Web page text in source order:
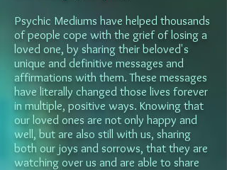
Psychic Mediums have helped thousands
of people cope with the grief of losing a
loved one, by sharing their beloved's
unique and definitive messages and
affirmations with them. These messages
have literally changed those lives forever
in multiple, positive ways. Knowing that
our loved ones are not only happy and
well, but are also still with us, sharing
both our joys and sorrows, that they are
watching over us and are able to share